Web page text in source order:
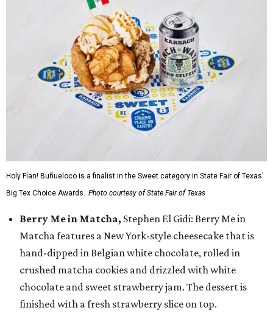
Holy Flan! Buñueloco is a finalist in the Sweet category in State Fair of Texas'
Big Tex Choice Awards. Photo courtesy of State Fair of Texas
Berry Me in Matcha, Stephen El Gidi: Berry Me in
Matcha features a New York-style cheesecake that is
hand-dipped in Belgian white chocolate, rolled in
crushed matcha cookies and drizzled with white
chocolate and sweet strawberry jam. The dessert is
finished with a fresh strawberry slice on top.